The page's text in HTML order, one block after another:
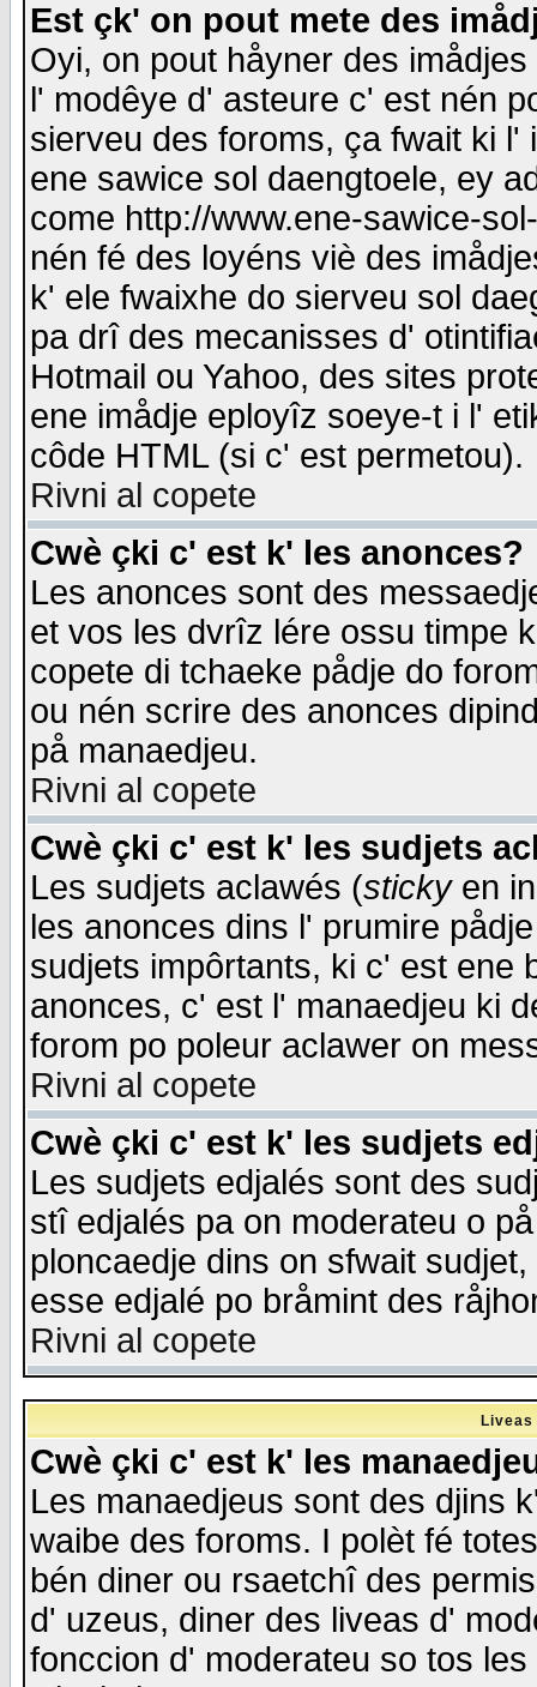
Est çk' on pout mete des
Oyi, on pout håyner des
l' modêye d' asteure c' est nén
sierveu des foroms, ça fwait ki
ene sawice sol daengtoele, ey
come http://www.ene-sawice-
nén fé des loyéns viè des
k' ele fwaixhe do sierveu sol
pa drî des mecanisses d'
Hotmail ou Yahoo, des sites
ene imådje eployîz soeye-t i l'
côde HTML (si c' est permetou).
Rivni al copete
Cwè çki c' est k' les anonces?
Les anonces sont des
et vos les dvrîz lére ossu timpe
copete di tchaeke pådje do
ou nén scrire des anonces
på manaedjeu.
Rivni al copete
Cwè çki c' est k' les sudjets
Les sudjets aclawés (stickyen
les anonces dins l' prumire
sudjets impôrtants, ki c' est ene
anonces, c' est l' manaedjeu ki
forom po poleur aclawer on
Rivni al copete
Cwè çki c' est k' les sudjets
Les sudjets edjalés sont des
stî edjalés pa on moderateu o
ploncaedje dins on sfwait
esse edjalé po bråmint des
Rivni al copete
Cwè çki c' est k' les
Les manaedjeus sont des djins
waibe des foroms. I polèt fé
bén diner ou rsaetchî des
d' uzeus, diner des liveas d'
fonccion d' moderateu so tos